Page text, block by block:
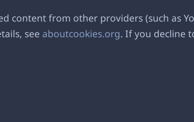
content from other providers (such as
see aboutcookies.org. If you decline